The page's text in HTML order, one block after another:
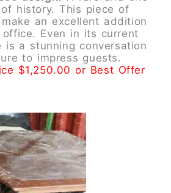
history. This piece of
an excellent addition
Even in its current
a stunning conversation
to impress guests.
$1,250.00 or Best Offer